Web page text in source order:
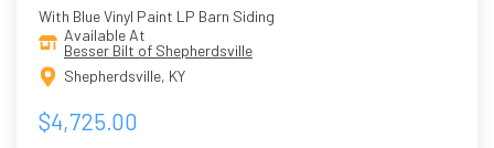
With Blue Vinyl Paint LP Barn Siding
Available At
Besser Bilt of Shepherdsville
Shepherdsville, KY
$4,725.00